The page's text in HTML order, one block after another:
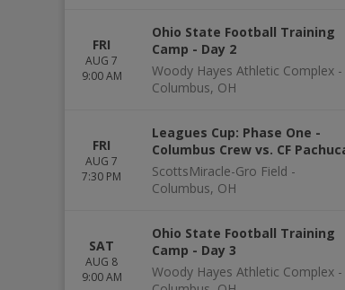
FRI
AUG 7
9:00 AM
Ohio State Football Training
Camp - Day 2
Woody Hayes Athletic Complex -
Columbus, OH
FRI
AUG 7
7:30 PM
Leagues Cup: Phase One -
Columbus Crew vs. CF
ScottsMiracle-Gro Field -
Columbus, OH
SAT
AUG 8
9:00 AM
Ohio State Football Training
Camp - Day 3
Woody Hayes Athletic Complex -